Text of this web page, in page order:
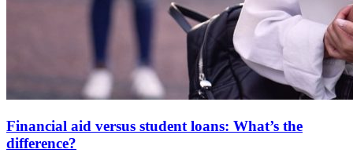
Financial aid versus student loans: What’s the
difference?